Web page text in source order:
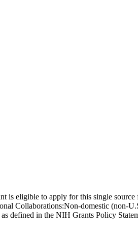
eligible to apply for this single
Collaborations:Non-domestic (non-
defined in the NIH Grants Policy